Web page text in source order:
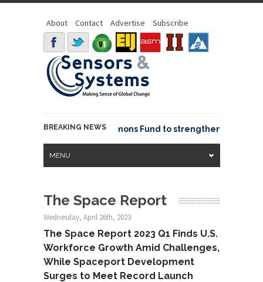
About Contact Advertise Subscribe
BREAKING NEWS
OSGeo joins GeoCommons Fund to strengthen global
MENU
The Space Report
Wednesday, April 26th, 2023
The Space Report 2023 Q1 Finds U.S.
Workforce Growth Amid Challenges,
While Spaceport Development
Surges to Meet Record Launch